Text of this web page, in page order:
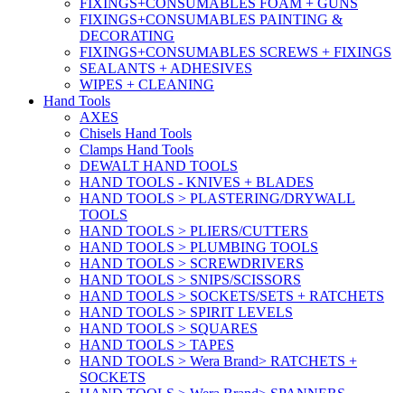
FIXINGS+CONSUMABLES PAINTING &
DECORATING
FIXINGS+CONSUMABLES SCREWS + FIXINGS
SEALANTS + ADHESIVES
WIPES + CLEANING
Hand Tools
AXES
Chisels Hand Tools
Clamps Hand Tools
DEWALT HAND TOOLS
HAND TOOLS - KNIVES + BLADES
HAND TOOLS > PLASTERING/DRYWALL
TOOLS
HAND TOOLS > PLIERS/CUTTERS
HAND TOOLS > PLUMBING TOOLS
HAND TOOLS > SCREWDRIVERS
HAND TOOLS > SNIPS/SCISSORS
HAND TOOLS > SOCKETS/SETS + RATCHETS
HAND TOOLS > SPIRIT LEVELS
HAND TOOLS > SQUARES
HAND TOOLS > TAPES
HAND TOOLS > Wera Brand> RATCHETS +
SOCKETS